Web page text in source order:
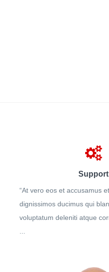
Support
“At vero eos et accusamus
dignissimos ducimus qui
voluptatum deleniti atque